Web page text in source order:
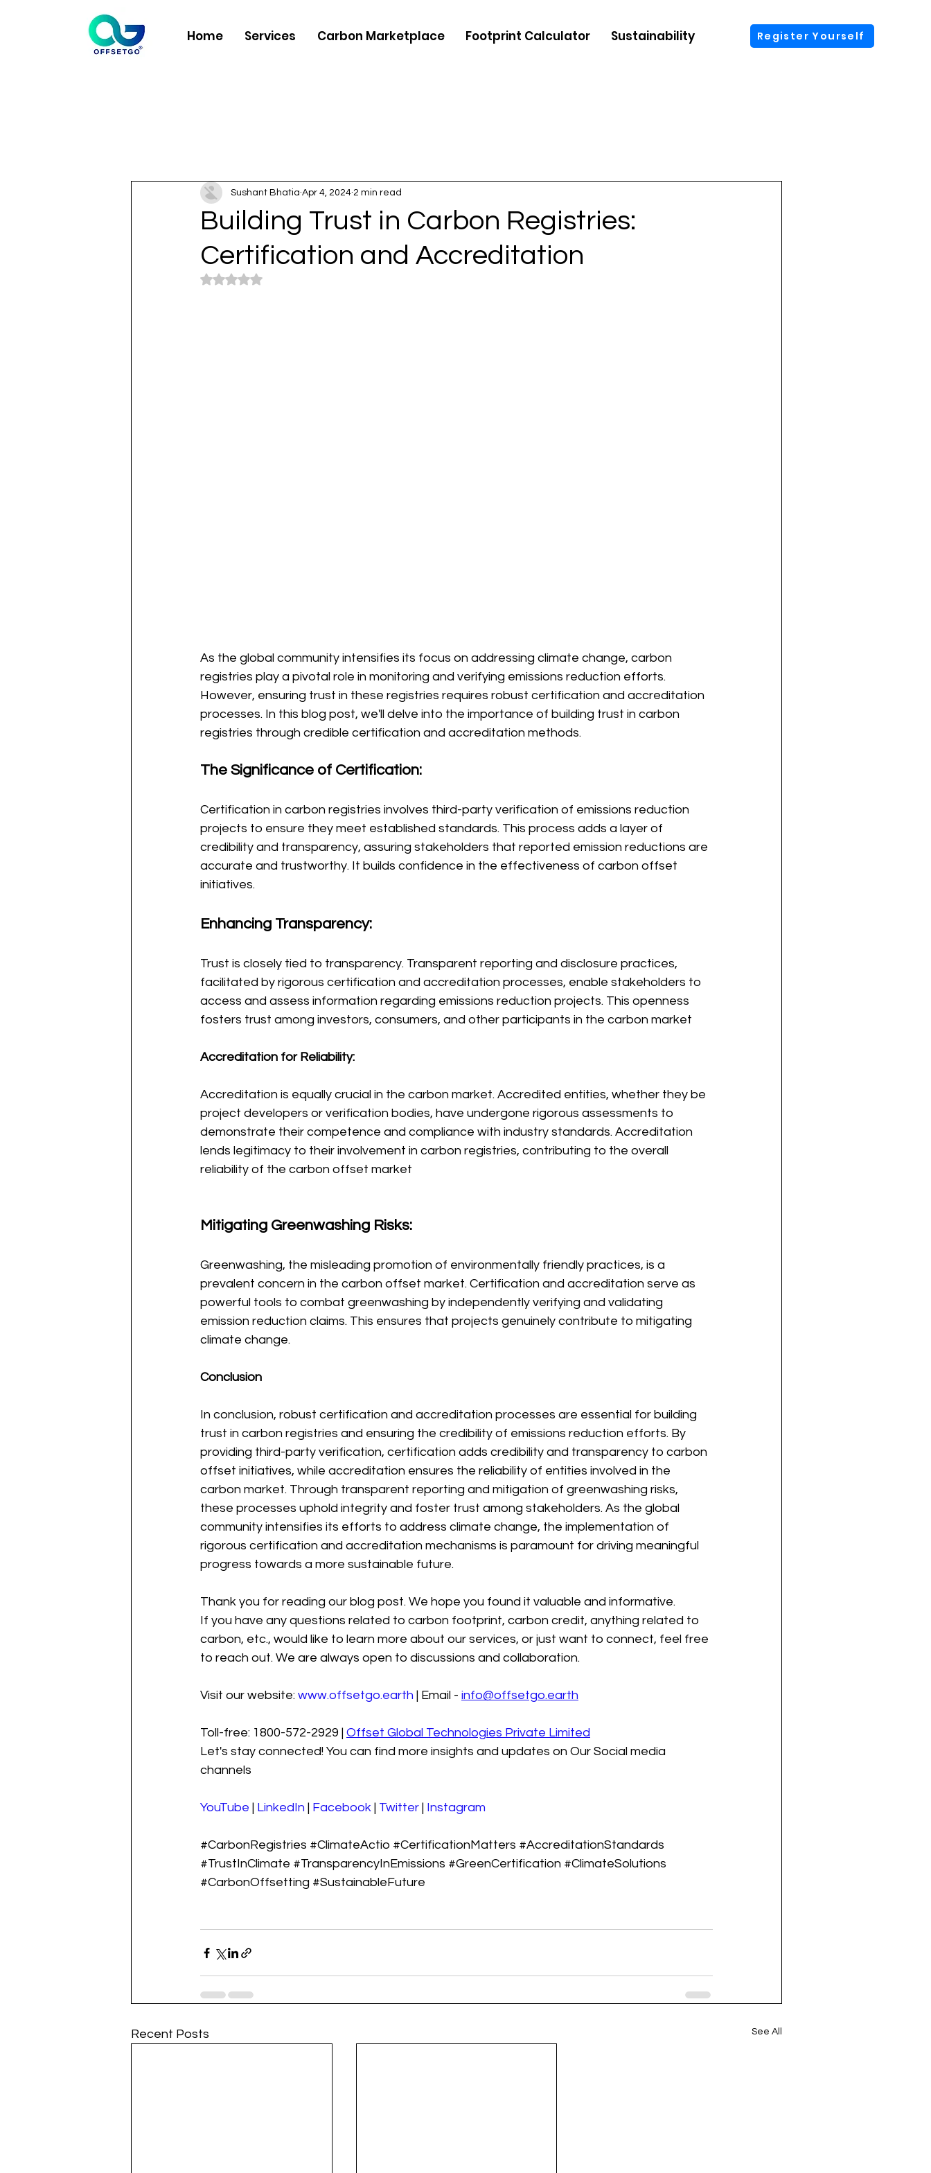
Home Services Carbon Marketplace Footprint Calculator Sustainability Register Yourself
Building Trust in Carbon Registries:
Certification and Accreditation
Sushant Bhatia Apr 4, 2024 2 min read
Rated NaN out of 5 stars.
As the global community intensifies its focus on addressing climate change, carbon
registries play a pivotal role in monitoring and verifying emissions reduction efforts.
However, ensuring trust in these registries requires robust certification and accreditation
processes. In this blog post, we'll delve into the importance of building trust in carbon
registries through credible certification and accreditation methods.
The Significance of Certification:
Certification in carbon registries involves third-party verification of emissions reduction
projects to ensure they meet established standards. This process adds a layer of
credibility and transparency, assuring stakeholders that reported emission reductions are
accurate and trustworthy. It builds confidence in the effectiveness of carbon offset
initiatives.
Enhancing Transparency:
Trust is closely tied to transparency. Transparent reporting and disclosure practices,
facilitated by rigorous certification and accreditation processes, enable stakeholders to
access and assess information regarding emissions reduction projects. This openness
fosters trust among investors, consumers, and other participants in the carbon market
Accreditation for Reliability:
Accreditation is equally crucial in the carbon market. Accredited entities, whether they be
project developers or verification bodies, have undergone rigorous assessments to
demonstrate their competence and compliance with industry standards. Accreditation
lends legitimacy to their involvement in carbon registries, contributing to the overall
reliability of the carbon offset market
Mitigating Greenwashing Risks:
Greenwashing, the misleading promotion of environmentally friendly practices, is a
prevalent concern in the carbon offset market. Certification and accreditation serve as
powerful tools to combat greenwashing by independently verifying and validating
emission reduction claims. This ensures that projects genuinely contribute to mitigating
climate change.
Conclusion
In conclusion, robust certification and accreditation processes are essential for building
trust in carbon registries and ensuring the credibility of emissions reduction efforts. By
providing third-party verification, certification adds credibility and transparency to carbon
offset initiatives, while accreditation ensures the reliability of entities involved in the
carbon market. Through transparent reporting and mitigation of greenwashing risks,
these processes uphold integrity and foster trust among stakeholders. As the global
community intensifies its efforts to address climate change, the implementation of
rigorous certification and accreditation mechanisms is paramount for driving meaningful
progress towards a more sustainable future.
Thank you for reading our blog post. We hope you found it valuable and informative.
If you have any questions related to carbon footprint, carbon credit, anything related to
carbon, etc., would like to learn more about our services, or just want to connect, feel free
to reach out. We are always open to discussions and collaboration.
Visit our website: www.offsetgo.earth | Email - info@offsetgo.earth
Toll-free: 1800-572-2929 | Offset Global Technologies Private Limited
Let's stay connected! You can find more insights and updates on Our Social media
channels
YouTube LinkedIn Facebook Twitter Instagram
#CarbonRegistries #ClimateActio #CertificationMatters #AccreditationStandards
#TrustInClimate #TransparencyInEmissions #GreenCertification #ClimateSolutions
#CarbonOffsetting #SustainableFuture
Recent Posts See All